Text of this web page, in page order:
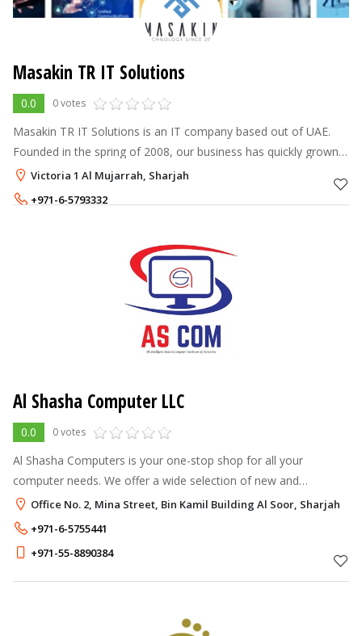
Masakin TR IT Solutions
0.0 0 votes
Masakin TR IT Solutions is an IT company based out of UAE.
Founded in the spring of 2008, our business has quickly grown
from a small provider of IT Support and networking services to
a leading provid
Victoria 1 Al Mujarrah, Sharjah
+971-6-5793332
Al Shasha Computer LLC
0.0 0 votes
Al Shasha Computers is your one-stop shop for all your
computer needs. We offer a wide selection of new and
refurbished computers, laptops, and peripherals, as well as
expert computer repair and servi
Office No. 2, Mina Street, Bin Kamil Building Al Soor, Sharjah
+971-6-5755441
+971-55-8890384